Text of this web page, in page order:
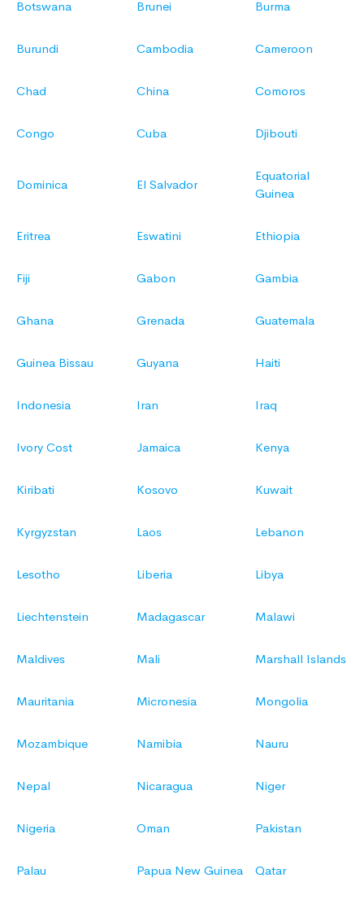
Botswana Brunei Burma
Burundi Cambodia Cameroon
Chad China Comoros
Congo Cuba Djibouti
Dominica El Salvador
Equatorial
Guinea
Eritrea Eswatini Ethiopia
Fiji Gabon Gambia
Ghana Grenada Guatemala
Guinea Bissau Guyana Haiti
Indonesia Iran Iraq
Ivory Cost Jamaica Kenya
Kiribati Kosovo Kuwait
Kyrgyzstan Laos Lebanon
Lesotho Liberia Libya
Liechtenstein Madagascar Malawi
Maldives Mali Marshall Islands
Mauritania Micronesia Mongolia
Mozambique Namibia Nauru
Nepal Nicaragua Niger
Nigeria Oman Pakistan
Palau Papua New Guinea Qatar